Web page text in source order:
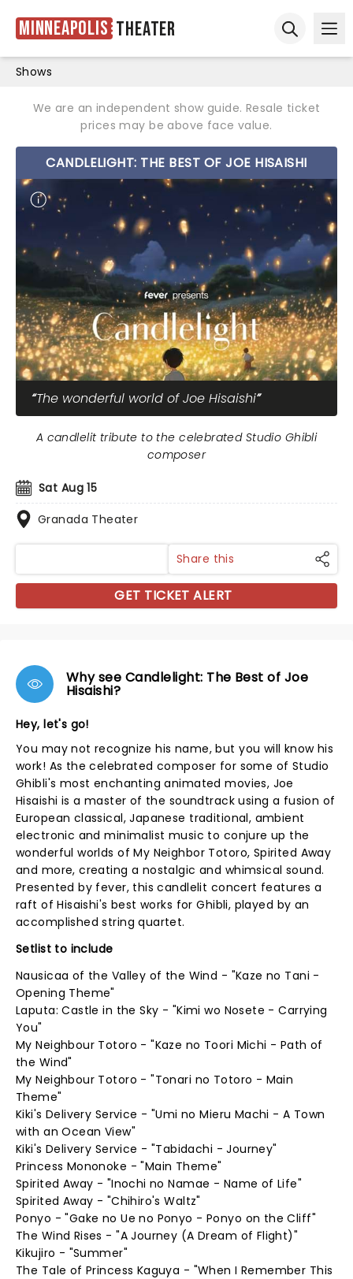
Minneapolis Theater
Shows
We are an independent show guide. Resale ticket
prices may be above face value.
CANDLELIGHT: THE BEST OF JOE HISAISHI
The wonderful world of Joe Hisaishi
Sat Aug 15
Granada Theater
A candlelit tribute to the celebrated Studio Ghibli
composer
Share this
GET TICKET ALERT
Why see Candlelight: The Best of Joe
Hisaishi?
Hey, let's go!
You may not recognize his name, but you will know his
work! As the celebrated composer for some of Studio
Ghibli's most enchanting animated movies, Joe
Hisaishi is a master of the soundtrack using a fusion of
European classical, Japanese traditional, ambient
electronic and minimalist music to conjure up the
wonderful worlds of My Neighbor Totoro, Spirited Away
and more, creating a nostalgic and whimsical sound.
Presented by fever, this candlelit concert features a
raft of Hisaishi's best works for Ghibli, played by an
accomplished string quartet.
Setlist to include
Nausicaa of the Valley of the Wind - "Kaze no Tani -
Opening Theme"
Laputa: Castle in the Sky - "Kimi wo Nosete - Carrying
You"
My Neighbour Totoro - "Kaze no Toori Michi - Path of
the Wind"
My Neighbour Totoro - "Tonari no Totoro - Main
Theme"
Kiki's Delivery Service - "Umi no Mieru Machi - A Town
with an Ocean View"
Kiki's Delivery Service - "Tabidachi - Journey"
Princess Mononoke - "Main Theme"
Spirited Away - "Inochi no Namae - Name of Life"
Spirited Away - "Chihiro's Waltz"
Ponyo - "Gake no Ue no Ponyo - Ponyo on the Cliff"
The Wind Rises - "A Journey (A Dream of Flight)"
Kikujiro - "Summer"
The Tale of Princess Kaguya - "When I Remember This